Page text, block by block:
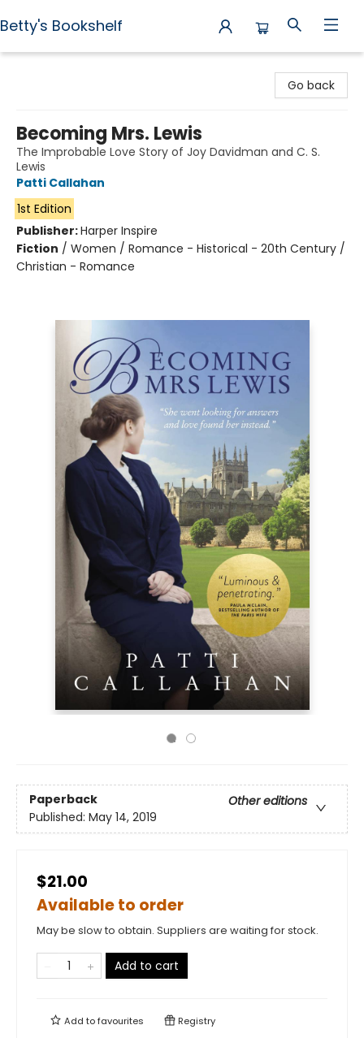
Betty's Bookshelf
Go back
Becoming Mrs. Lewis
The Improbable Love Story of Joy Davidman and C. S.
Lewis
Patti Callahan
1st Edition
Publisher:Harper Inspire
Fiction / Women / Romance - Historical - 20th Century /
Christian - Romance
Paperback
Other editions
Published: May 14, 2019
$21.00
Available to order
May be slow to obtain. Suppliers are waiting for stock.
Add to cart
Add tofavourites Registry